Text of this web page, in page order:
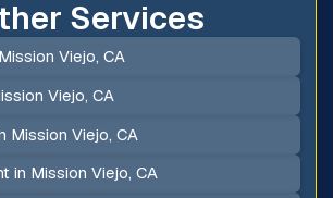
Services
Viejo, CA
Viejo, CA
Mission Viejo, CA
in Mission Viejo, CA